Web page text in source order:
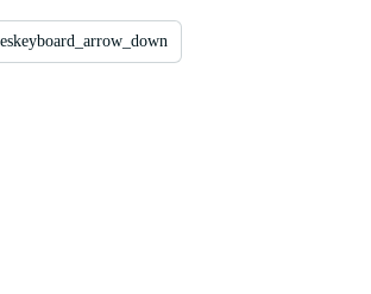
keyboard_arrow_down